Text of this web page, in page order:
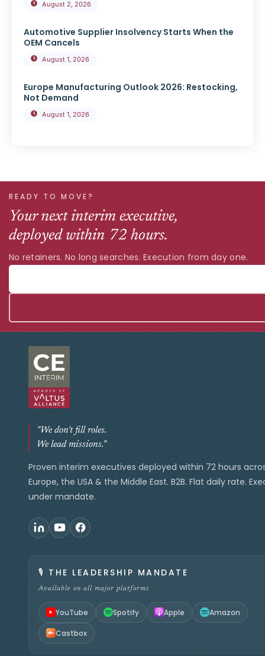
August 2, 2026
Automotive Supplier Insolvency Starts When the
OEM Cancels
August 1, 2026
Europe Manufacturing Outlook 2026: Restocking,
Not Demand
August 1, 2026
READY TO MOVE?
Your next interim executive,
deployed within 72 hours.
No retainers. No long searches. Execution from day one.
"We don't fill roles.
We lead missions."
Proven interim executives deployed within 72 hours
Europe, the USA & the Middle East. B2B. Flat daily rate.
under mandate.
🎙️ THE LEADERSHIP MANDATE
Available on all major platforms
YouTube Spotify Apple Amazon
Castbox